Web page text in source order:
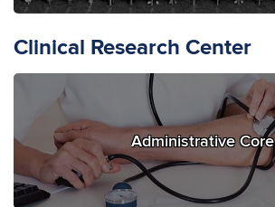
Clinical Research Center
Administrative Core